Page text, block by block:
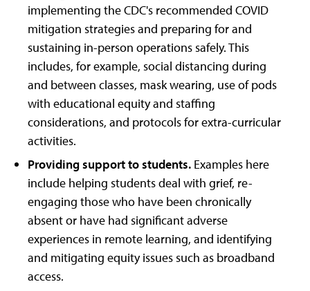
implementing the CDC's recommended COVID
mitigation strategies and preparing for and
sustaining in-person operations safely. This
includes, for example, social distancing during
and between classes, mask wearing, use of pods
with educational equity and staffing
considerations, and protocols for extra-curricular
activities.
Providing support to students. Examples here
include helping students deal with grief, re-
engaging those who have been chronically
absent or have had significant adverse
experiences in remote learning, and identifying
and mitigating equity issues such as broadband
access.